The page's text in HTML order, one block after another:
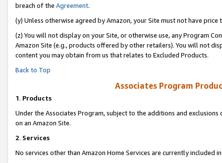
breach of the Agreement.
(y) Unless otherwise agreed by Amazon, your Site must not have
(z) You will not display on your Site, or otherwise use, any Program
Amazon Site (e.g., products offered by other retailers). You will not
content you may obtain from us that relates to Excluded Products.
Back to Top
Associates Program
1. Products
Under the Associates Program, subject to the additions and
on an Amazon Site.
2. Services
No services other than Amazon Home Services are currently included